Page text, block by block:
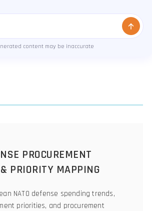
content may be inaccurate
PROCUREMENT
PRIORITY MAPPING
NATO defense spending trends,
priorities, and procurement